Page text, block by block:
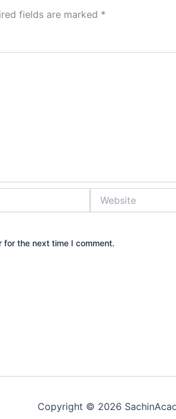
fields are marked *
the next time I comment.
Copyright © 2026